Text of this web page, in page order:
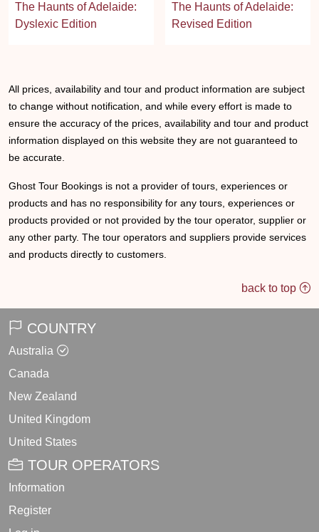
The Haunts of Adelaide:
Dyslexic Edition
The Haunts of Adelaide:
Revised Edition
All prices, availability and tour and product information are subject
to change without notification, and while every effort is made to
ensure the accuracy of the prices, availability and tour and product
information displayed on this website they are not guaranteed to
be accurate.
Ghost Tour Bookings is not a provider of tours, experiences or
products and has no responsibility for any tours, experiences or
products provided or not provided by the tour operator, supplier or
any other party. The tour operators and suppliers provide services
and products directly to customers.
back to top
COUNTRY
Australia
Canada
New Zealand
United Kingdom
United States
TOUR OPERATORS
Information
Register